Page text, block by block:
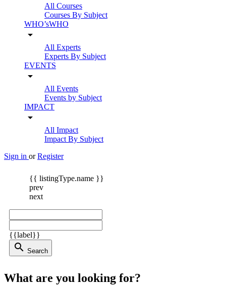
All Courses
Courses By Subject
WHO’sWHO
arrow_drop_down
All Experts
Experts By Subject
EVENTS
arrow_drop_down
All Events
Events by Subject
IMPACT
arrow_drop_down
All Impact
Impact By Subject
Sign in or Register
{{ listingType.name }}
prev
next
{{label}}
search Search
What are you looking for?